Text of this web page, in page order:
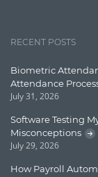
Lucence
Lucene
Message Queue
Microservces
RECENT POSTS
Biometric
Attendance
July 31, 2026
Software Testing
Misconceptions
July 29, 2026
How Payroll